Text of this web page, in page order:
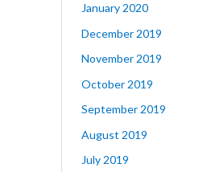
January 2020
December 2019
November 2019
October 2019
September 2019
August 2019
July 2019